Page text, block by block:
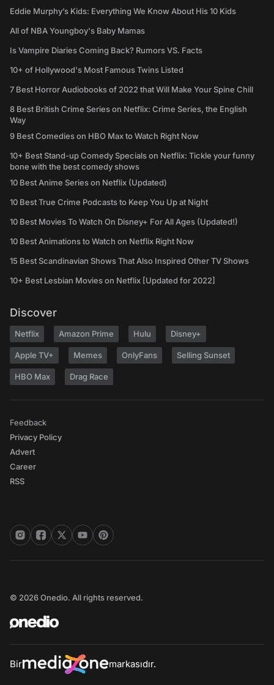
Eddie Murphy’s Kids: Everything We Know About His 10 Kids
All of NBA Youngboy's Baby Mamas
Is Vampire Diaries Coming Back? Rumors VS. Facts
10+ of Hollywood's Most Famous Twins Listed
7 Best Horror Audiobooks of 2022 that Will Make Your Spine Chill
8 Best British Crime Series on Netflix: Crime Series, the English
Way
9 Best Comedies on HBO Max to Watch Right Now
10+ Best Stand-up Comedy Specials on Netflix: Tickle your funny
bone with the best comedy shows
10 Best Anime Series on Netflix (Updated)
10 Best True Crime Podcasts to Keep You Up at Night
10 Best Movies To Watch On Disney+ For All Ages (Updated!)
10 Best Animations to Watch on Netflix Right Now
15 Best Scandinavian Shows That Also Inspired Other TV Shows
10+ Best Lesbian Movies on Netflix [Updated for 2022]
Discover
Netflix Amazon Prime Hulu Disney+
Apple TV+ Memes OnlyFans Selling Sunset
HBO Max Drag Race
Feedback
Privacy Policy
Advert
Career
RSS
© 2026 Onedio. All rights reserved.
Bir markasıdır.